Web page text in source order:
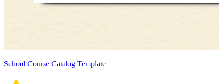
School Course Catalog Template